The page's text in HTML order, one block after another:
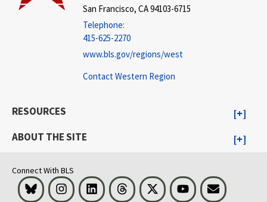
San Francisco, CA 94103-6715
Telephone:
415-625-2270
www.bls.gov/regions/west
Contact Western Region
RESOURCES
ABOUT THE SITE
Connect With BLS
Bluesky InstagramLinkedInThreads Visit BLS on XYoutubeEmail